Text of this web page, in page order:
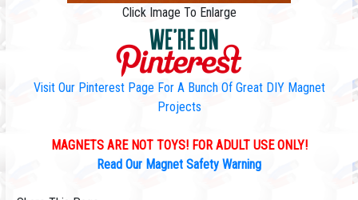
Click Image To Enlarge
Visit Our Pinterest Page For A Bunch Of Great DIY Magnet
Projects
MAGNETS ARE NOT TOYS! FOR ADULT USE ONLY!
Read Our Magnet Safety Warning